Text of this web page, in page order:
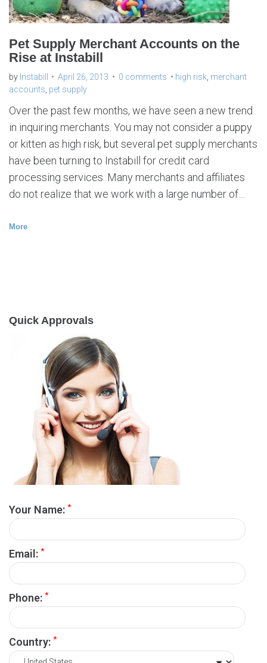
Pet Supply Merchant Accounts on the
Rise at Instabill
by Instabill April 26, 2013 0 comments high risk merchant
accounts pet supply
Over the past few months, we have seen a new trend
in inquiring merchants. You may not consider a puppy
or kitten as high risk, but several pet supply merchants
have been turning to Instabill for credit card
processing services. Many merchants and affiliates
do not realize that we work with a large number of…
More
Quick Approvals
Your Name: *
Email: *
Phone: *
Country: *